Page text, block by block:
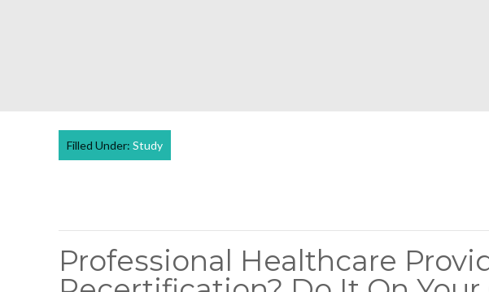
Filled Under: Study
Professional Healthcare